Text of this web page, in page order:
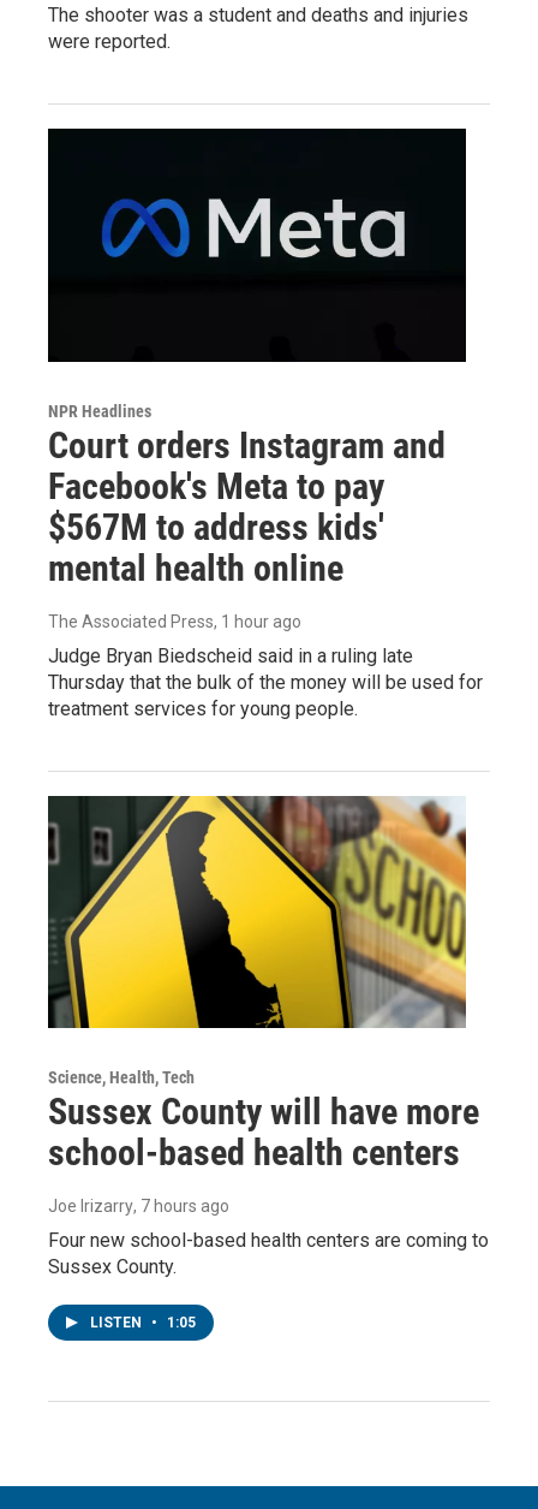
The shooter was a student and deaths and injuries
were reported.
NPR Headlines
Court orders Instagram and
Facebook's Meta to pay
$567M to address kids'
mental health online
The Associated Press, 1 hour ago
Judge Bryan Biedscheid said in a ruling late
Thursday that the bulk of the money will be used for
treatment services for young people.
Science, Health, Tech
Sussex County will have more
school-based health centers
Joe Irizarry, 7 hours ago
Four new school-based health centers are coming to
Sussex County.
LISTEN • 1:05